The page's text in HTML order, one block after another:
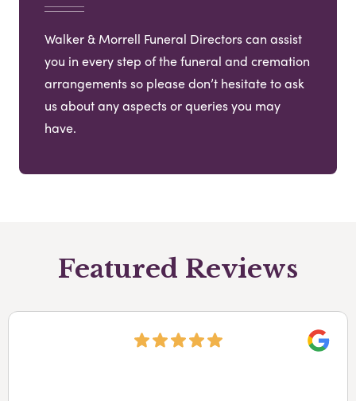
Walker & Morrell Funeral Directors can assist
you in every step of the funeral and cremation
arrangements so please don’t hesitate to ask
us about any aspects or queries you may
have.
Featured Reviews